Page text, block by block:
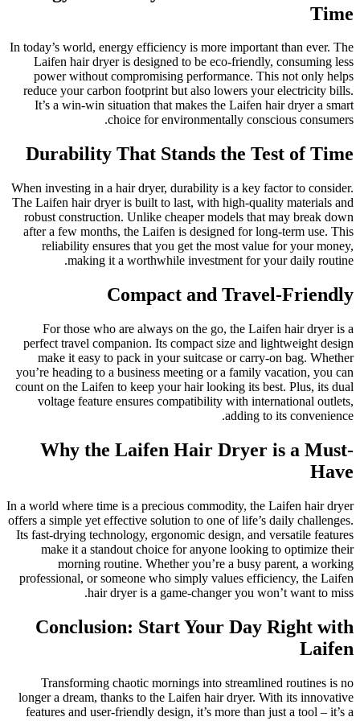
Time
In today’s world, energy efficiency is more important than ever. The
Laifen hair dryer is designed to be eco-friendly, consuming less
power without compromising performance. This not only helps
reduce your carbon footprint but also lowers your electricity bills.
It’s a win-win situation that makes the Laifen hair dryer a smart
choice for environmentally conscious consumers.
Durability That Stands the Test of Time
When investing in a hair dryer, durability is a key factor to consider.
The Laifen hair dryer is built to last, with high-quality materials and
robust construction. Unlike cheaper models that may break down
after a few months, the Laifen is designed for long-term use. This
reliability ensures that you get the most value for your money,
making it a worthwhile investment for your daily routine.
Compact and Travel-Friendly
For those who are always on the go, the Laifen hair dryer is a
perfect travel companion. Its compact size and lightweight design
make it easy to pack in your suitcase or carry-on bag. Whether
you’re heading to a business meeting or a family vacation, you can
count on the Laifen to keep your hair looking its best. Plus, its dual
voltage feature ensures compatibility with international outlets,
adding to its convenience.
Why the Laifen Hair Dryer is a Must-
Have
In a world where time is a precious commodity, the Laifen hair dryer
offers a simple yet effective solution to one of life’s daily challenges.
Its fast-drying technology, ergonomic design, and versatile features
make it a standout choice for anyone looking to optimize their
morning routine. Whether you’re a busy parent, a working
professional, or someone who simply values efficiency, the Laifen
hair dryer is a game-changer you won’t want to miss.
Conclusion: Start Your Day Right with
Laifen
Transforming chaotic mornings into streamlined routines is no
longer a dream, thanks to the Laifen hair dryer. With its innovative
features and user-friendly design, it’s more than just a tool – it’s a